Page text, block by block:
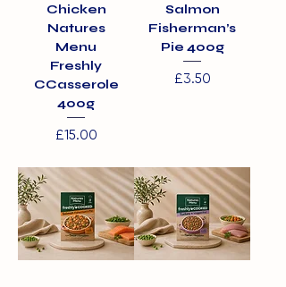
Chicken
Natures
Menu
Freshly
CCasserole
400g
Price
£15.00
Salmon
Fisherman’s
Pie 400g
Price
£3.50